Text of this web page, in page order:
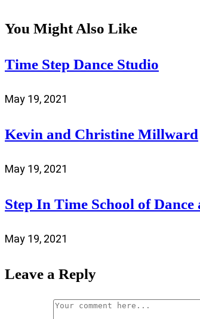
You Might Also Like
Time Step Dance Studio
May 19, 2021
Kevin and Christine Millward
May 19, 2021
Step In Time School of
May 19, 2021
Leave a Reply